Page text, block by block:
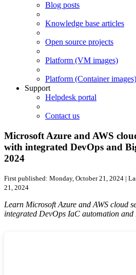
Blog posts
Knowledge base articles
Open source projects
Platform (VM images)
Platform (Container images)
Support
Helpdesk portal
Contact us
Microsoft Azure and AWS
with integrated DevOps and
2024
First published: Monday, October 21, 2024 |
21, 2024
Learn Microsoft Azure and AWS cloud
integrated DevOps IaC automation